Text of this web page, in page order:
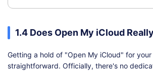
1.4 Does Open My iCloud
Getting a hold of "Open My iCloud" for
straightforward. Officially, there's no